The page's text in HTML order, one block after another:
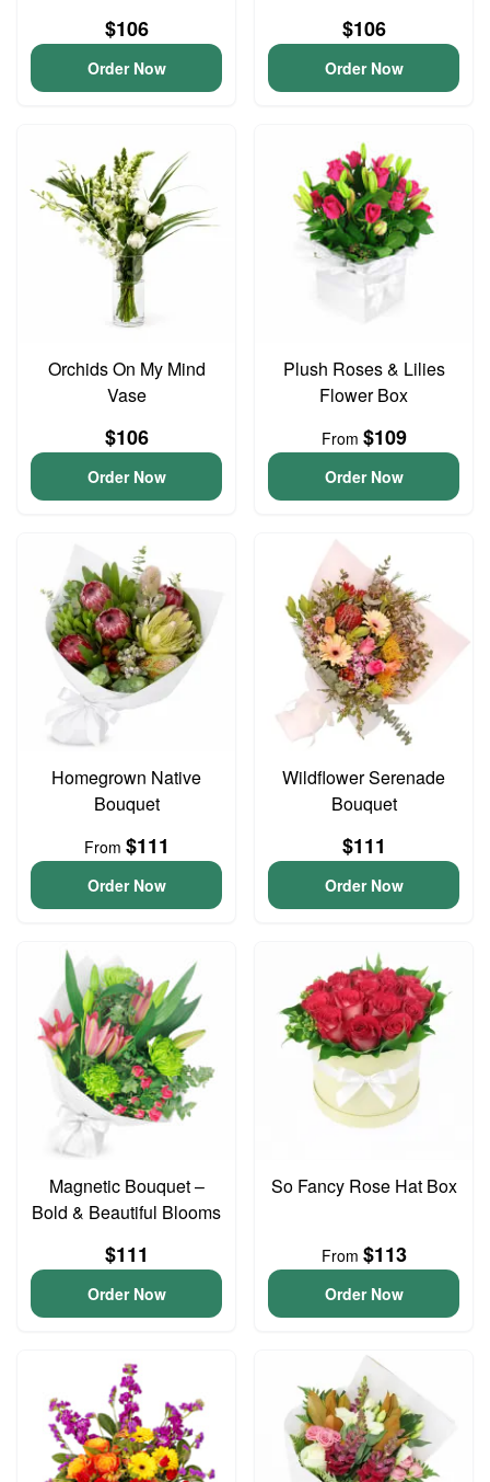
$106
Order Now
$106
Order Now
Orchids On My Mind
Vase
$106
Order Now
Plush Roses & Lilies
Flower Box
From $109
Order Now
Homegrown Native
Bouquet
From $111
Order Now
Wildflower Serenade
Bouquet
$111
Order Now
Magnetic Bouquet –
Bold & Beautiful Blooms
$111
Order Now
So Fancy Rose Hat Box
From $113
Order Now